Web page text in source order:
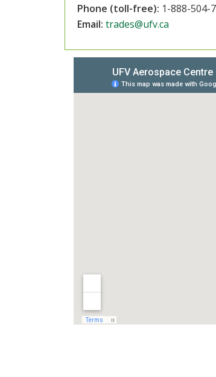
Phone (toll-free): 1-888-504-
Email: trades@ufv.ca